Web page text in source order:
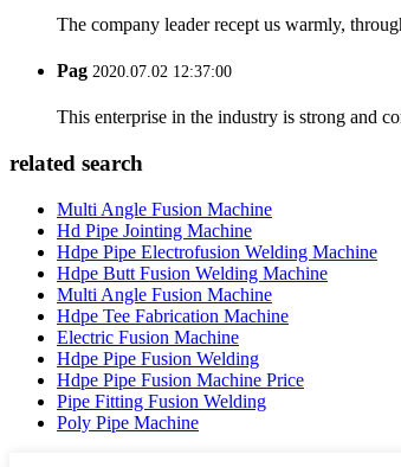
The company leader recept us warmly,
Pag 2020.07.02 12:37:00
This enterprise in the industry is strong and
related search
Multi Angle Fusion Machine
Hd Pipe Jointing Machine
Hdpe Pipe Electrofusion Welding Machine
Hdpe Butt Fusion Welding Machine
Multi Angle Fusion Machine
Hdpe Tee Fabrication Machine
Electric Fusion Machine
Hdpe Pipe Fusion Welding
Hdpe Pipe Fusion Machine Price
Pipe Fitting Fusion Welding
Poly Pipe Machine